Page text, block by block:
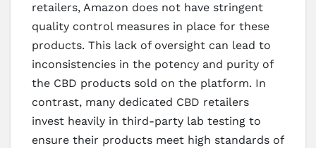
retailers, Amazon does not have stringent
quality control measures in place for these
products. This lack of oversight can lead to
inconsistencies in the potency and purity of
the CBD products sold on the platform. In
contrast, many dedicated CBD retailers
invest heavily in third-party lab testing to
ensure their products meet high standards of